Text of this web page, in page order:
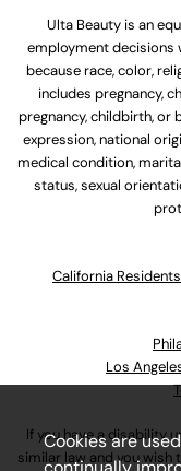
Ulta Beauty is an
employment decisions
because race, color,
includes pregnancy,
pregnancy, childbirth, or
expression, national
medical condition,
status, sexual
California
Los
If you have a disability
similar law and you
Cookies are